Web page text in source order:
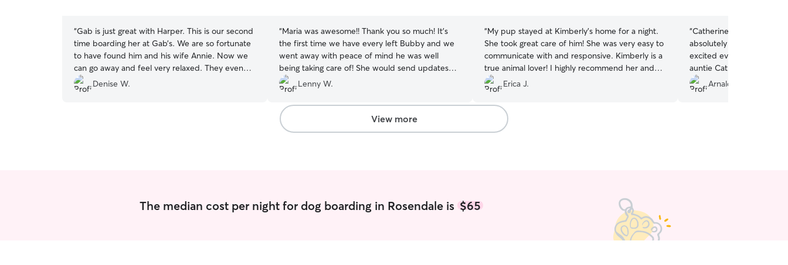
“Gab is just great with Harper. This is our second
time boarding her at Gab’s. We are so fortunate
to have found him and his wife Annie. Now we
can go away and feel very relaxed. They even
taught her to go up and down a full flight of
stairs. Harper loves to socialize with Gab and the
Denise W.
“Maria was awesome!! Thank you so much! It’s
the first time we have every left Bubby and we
went away with peace of mind he was well
being taking care of! She would send updates
and pictures randomly to show us bubby was
Lenny W.
“My pup stayed at Kimberly’s home for a night.
She took great care of him! She was very easy to
communicate with and responsive. Kimberly is a
true animal lover! I highly recommend her and
will definitely reach out to her in the future!
Erica J.
“Catherine’s amazing my
absolutely enamored with
excited every time he
auntie Catherine‘s house.
Arnaldo N.
View more
The median cost per night for dog boarding in Rosendale is $65